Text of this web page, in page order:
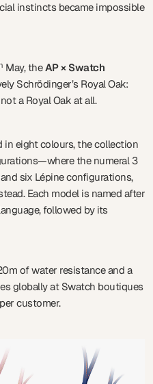
instincts became impossible
May, theAP × Swatch
Schrödinger’s Royal Oak:
a Royal Oak at all.
in eight colours, the collection
the numeral 3
six Lépine configurations,
Each model is named after
followed by its
of water resistance and a
globally at Swatch boutiques
customer.